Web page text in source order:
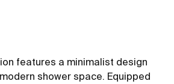
features a minimalist design
shower space. Equipped